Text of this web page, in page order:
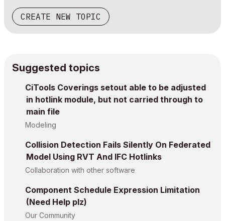
CREATE NEW TOPIC
Suggested topics
CiTools Coverings setout able to be adjusted
in hotlink module, but not carried through to
main file
Modeling
Collision Detection Fails Silently On Federated
Model Using RVT And IFC Hotlinks
Collaboration with other software
Component Schedule Expression Limitation
(Need Help plz)
Our Community